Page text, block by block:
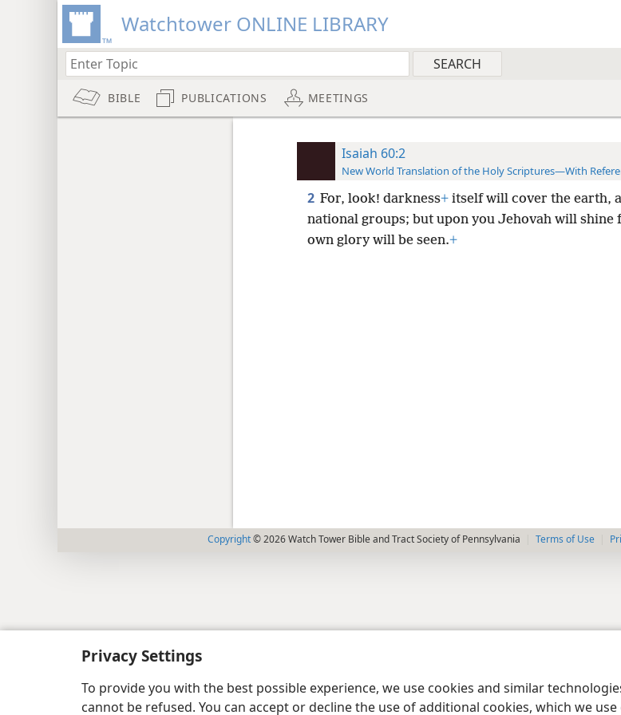
Privacy Settings
To provide you with the best possible experience, we use cookies and similar
cannot be refused. You can accept or decline the use of additional cookies, which we
Watchtower ONLINE LIBRARY
BIBLE PUBLICATIONS MEETINGS
Isaiah 60:2
New World Translation of the Holy Scriptures—With
2 For, look! darkness+ itself will cover the earth,
national groups; but upon you Jehovah will shine
own glory will be seen.+
Copyright© 2026 Watch Tower Bible and Tract Society of Pennsylvania Terms of Use